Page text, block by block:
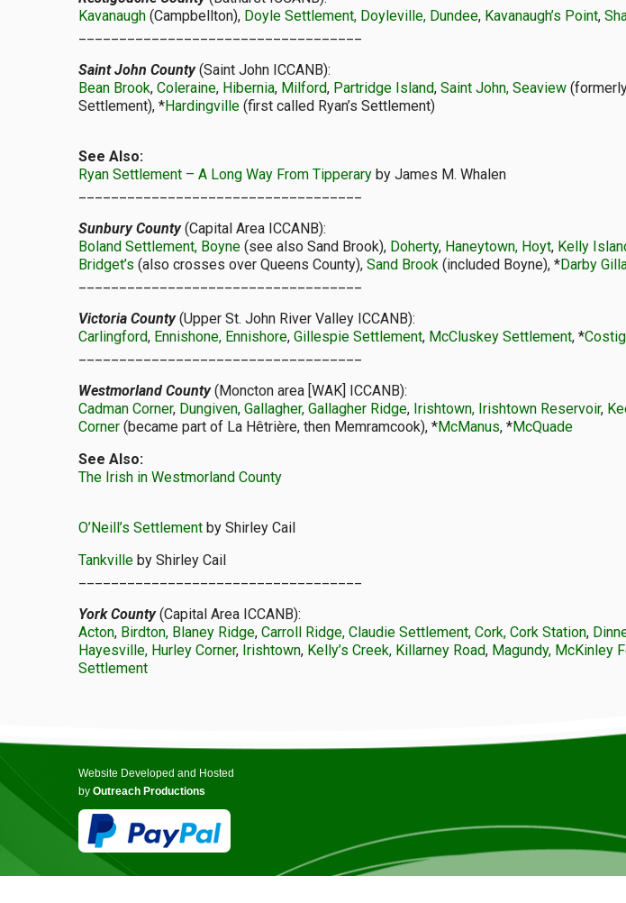
Kavanaugh (Campbellton), Doyle Settlement, Doyleville, Dundee, Kavanaugh’s Point,
Saint John County(Saint John ICCANB):
Bean Brook, Coleraine, Hibernia, Milford, Partridge Island, Saint John, Seaview
Settlement), *Hardingville (first called Ryan’s Settlement)
See Also:
Ryan Settlement – A Long Way From Tipperary by James M. Whalen
Sunbury County(Capital Area ICCANB):
Boland Settlement, Boyne (see also Sand Brook), Doherty, Haneytown, Hoyt, Kelly
Bridget’s (also crosses over Queens County), Sand Brook (included Boyne), *Darby
Victoria County(Upper St. John River Valley ICCANB):
Carlingford, Ennishone, Ennishore, Gillespie Settlement, McCluskey Settlement, *
Westmorland County(Moncton area [WAK] ICCANB):
Cadman Corner, Dungiven, Gallagher, Gallagher Ridge, Irishtown, Irishtown Reservoir,
Corner (became part of La Hêtrière, then Memramcook), *McManus, *McQuade
See Also:
The Irish in Westmorland County
O’Neill’s Settlement by Shirley Cail
Tankville by Shirley Cail
York County(Capital Area ICCANB):
Acton, Birdton, Blaney Ridge, Carroll Ridge, Claudie Settlement, Cork, Cork Station,
Hayesville, Hurley Corner, Irishtown, Kelly’s Creek, Killarney Road, Magundy, McKinley
Settlement
Website Developed and Hosted
by Outreach Productions